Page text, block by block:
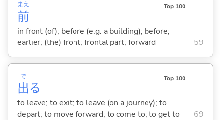
前
まえ Top 100
in front (of); before (e.g. a building); before;
earlier; (the) front; frontal part; forward
59
出
で
る
Top 100
to leave; to exit; to leave (on a journey); to
depart; to move forward; to come to; to get to
69